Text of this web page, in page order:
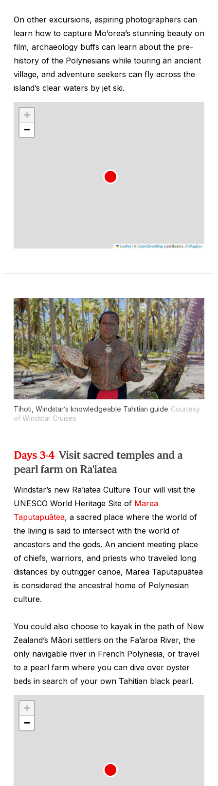
On other excursions, aspiring photographers can
learn how to capture Mo’orea’s stunning beauty on
film, archaeology buffs can learn about the pre-
history of the Polynesians while touring an ancient
village, and adventure seekers can fly across the
island’s clear waters by jet ski.
+
−
Leaflet|©OpenStreetMapcontributors, ©Mapbox
Tihoti, Windstar’s knowledgeable Tahitian guide Courtesy
of Windstar Cruises
Days 3-4 Visit sacred temples and a
pearl farm on Ra'iatea
Windstar’s new Ra’iatea Culture Tour will visit the
UNESCO World Heritage Site of Marea
Taputapuātea, a sacred place where the world of
the living is said to intersect with the world of
ancestors and the gods. An ancient meeting place
of chiefs, warriors, and priests who traveled long
distances by outrigger canoe, Marea Taputapuātea
is considered the ancestral home of Polynesian
culture.
You could also choose to kayak in the path of New
Zealand’s Māori settlers on the Fa’aroa River, the
only navigable river in French Polynesia, or travel
to a pearl farm where you can dive over oyster
beds in search of your own Tahitian black pearl.
+
−